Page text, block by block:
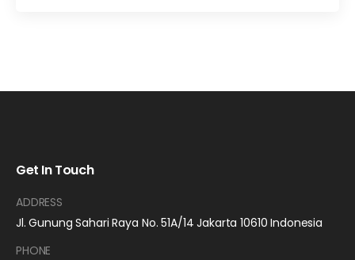
Get In Touch
ADDRESS
Jl. Gunung Sahari Raya No. 51A/14 Jakarta 10610 Indonesia
PHONE